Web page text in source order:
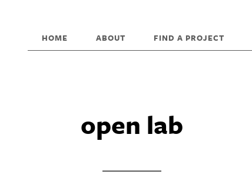
HOME ABOUT FIND A PROJECT
open lab